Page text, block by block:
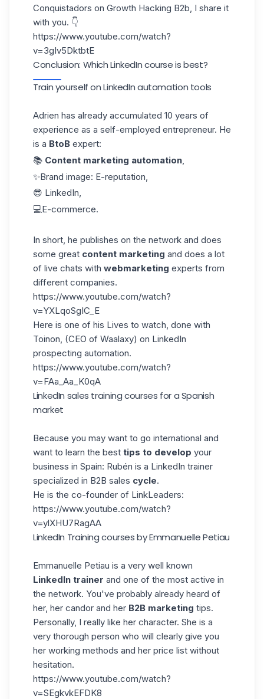
Conquistadors on Growth Hacking B2b, I share it
with you. 👇
https://www.youtube.com/watch?
v=3gIv5DktbtE
Conclusion: Which LinkedIn course is best?
Train yourself on LinkedIn automation tools
Adrien has already accumulated 10 years of
experience as a self-employed entrepreneur. He
is a BtoB expert:
📚 Content marketing automation
✨Brand image: E-reputation,
😎 LinkedIn,
💻E-commerce.
In short, he publishes on the network and does
some great content marketing and does a lot
of live chats with webmarketing experts from
different companies.
https://www.youtube.com/watch?
v=YXLqoSgIC_E
Here is one of his Lives to watch, done with
Toinon, (CEO of Waalaxy) on LinkedIn
prospecting automation.
https://www.youtube.com/watch?
v=FAa_Aa_K0qA
LinkedIn sales training courses for a Spanish
market
Because you may want to go international and
want to learn the best tips to develop your
business in Spain: Rubén is a LinkedIn trainer
specialized in B2B sales cycle.
He is the co-founder of LinkLeaders:
https://www.youtube.com/watch?
v=ylXHU7RagAA
LinkedIn Training courses by Emmanuelle Petiau
Emmanuelle Petiau is a very well known
LinkedIn trainer and one of the most active in
the network. You've probably already heard of
her, her candor and her B2B marketing tips.
Personally, I really like her character. She is a
very thorough person who will clearly give you
her working methods and her price list without
hesitation.
https://www.youtube.com/watch?
v=SEgkvkEFDK8